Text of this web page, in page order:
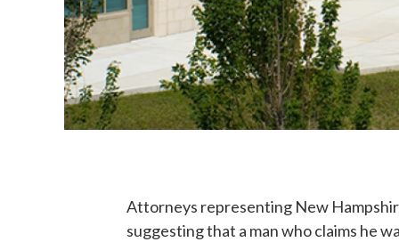
Attorneys representing New
suggesting that a man who claims he